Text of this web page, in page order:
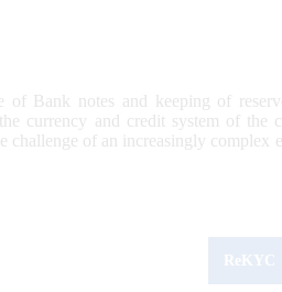
of Bank notes and keeping of
currency and credit system of
challenge of an increasingly